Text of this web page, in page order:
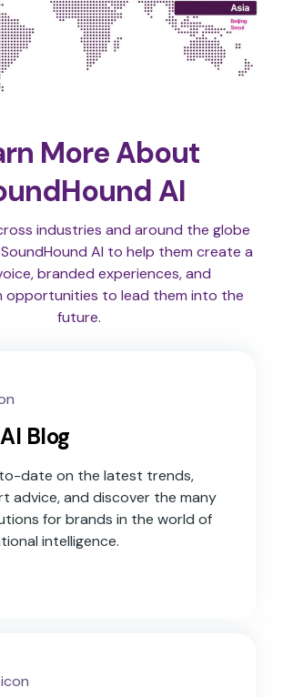
More About
AI
industries and around the globe
AI to help them create a
branded experiences, and
opportunities to lead them into the
future.
Blog
date on the latest trends,
advice, and discover the many
for brands in the world of
intelligence.